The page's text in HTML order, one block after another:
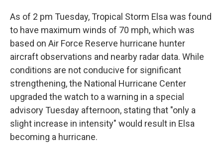
As of 2 pm Tuesday, Tropical Storm Elsa was found
to have maximum winds of 70 mph, which was
based on Air Force Reserve hurricane hunter
aircraft observations and nearby radar data. While
conditions are not conducive for significant
strengthening, the National Hurricane Center
upgraded the watch to a warning in a special
advisory Tuesday afternoon, stating that "only a
slight increase in intensity" would result in Elsa
becoming a hurricane.